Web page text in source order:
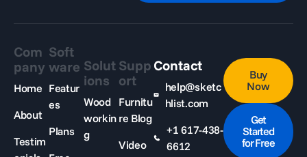
Com
pany
Home
About
Testim
Soft
ware
Featur
es
Plans
Solut
ions
Wood
workin
g
Supp
ort
Furnitu
re Blog
Video
Contact
help@sketc
hlist.com
+1 617-438-
6612
Buy
Now
Get
Started
for Free